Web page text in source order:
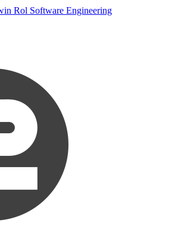
Rol Software Engineering